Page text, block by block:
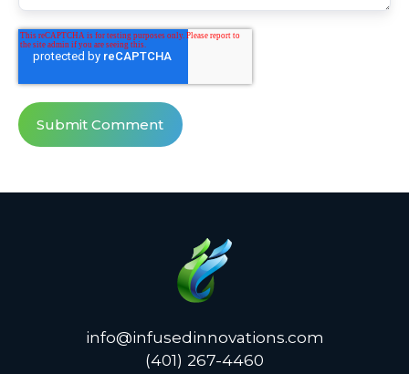
info@infusedinnovations.com
(401) 267-4460